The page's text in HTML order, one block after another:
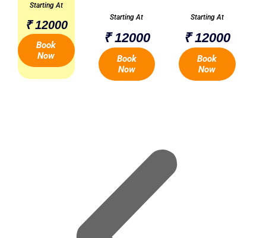
Starting At
₹ 12000
Book
Now
Starting At
₹ 12000
Book
Now
Starting At
₹ 12000
Book
Now